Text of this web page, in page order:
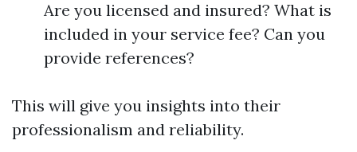
Are you licensed and insured? What is
included in your service fee? Can you
provide references?
This will give you insights into their
professionalism and reliability.